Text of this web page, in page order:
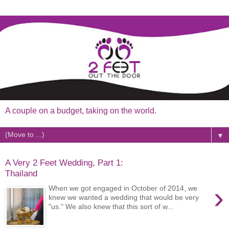
A couple on a budget, taking on the world.
▼
A Very 2 Feet Wedding, Part 1:
Thailand
›
When we got engaged in October of 2014, we
knew we wanted a wedding that would be very
"us." We also knew that this sort of w...